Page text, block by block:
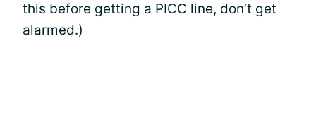
this before getting a PICC line, don’t get
alarmed.)